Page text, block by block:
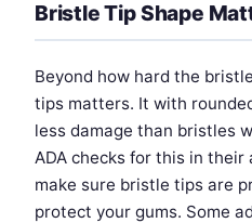
Bristle Tip Shape
Beyond how hard the
tips matters. It with
less damage than bristles
ADA checks for this in
make sure bristle tips are
protect your gums. Some